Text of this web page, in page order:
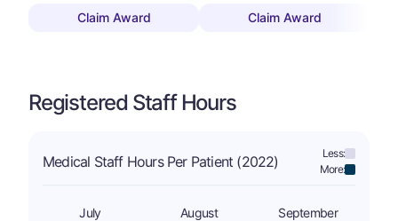
Claim Award Claim Award
Registered Staff Hours
Medical Staff Hours Per Patient (2022)
Less:
More:
July August September